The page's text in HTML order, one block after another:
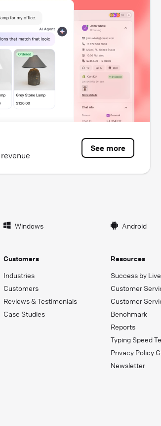
See more
Windows Android
Customers
Industries
Customers
Reviews & Testimonials
Case Studies
Resources
Success by
Customer
Customer
Benchmark
Reports
Typing Speed
Privacy Policy
Newsletter